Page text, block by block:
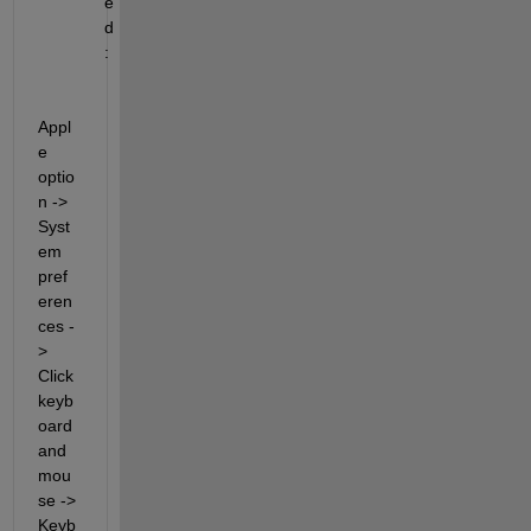
d
:
Appl
e
optio
n ->
Syst
em
pref
eren
ces -
>
Click
keyb
oard
and
mou
se ->
Keyb